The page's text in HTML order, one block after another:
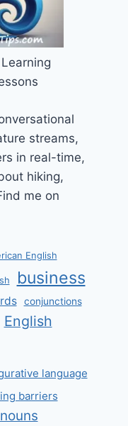
streams,
in real-time,
hiking,
me on
English
business
conjunctions
English
language
barriers
nouns